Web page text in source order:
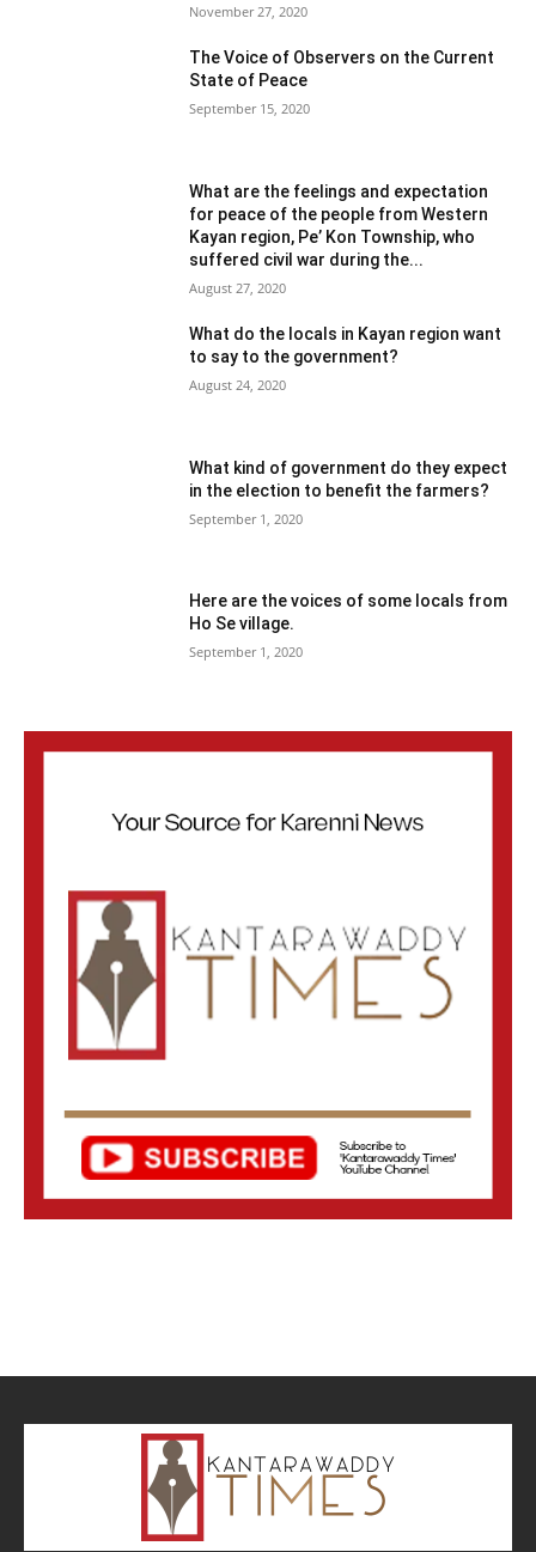
November 27, 2020
The Voice of Observers on the Current
State of Peace
September 15, 2020
What are the feelings and expectation
for peace of the people from Western
Kayan region, Pe’ Kon Township, who
suffered civil war during the...
August 27, 2020
What do the locals in Kayan region want
to say to the government?
August 24, 2020
What kind of government do they expect
in the election to benefit the farmers?
September 1, 2020
Here are the voices of some locals from
Ho Se village.
September 1, 2020